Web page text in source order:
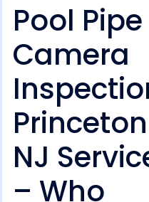
Pool Pipe
Camera
Princeton
NJ
– Who